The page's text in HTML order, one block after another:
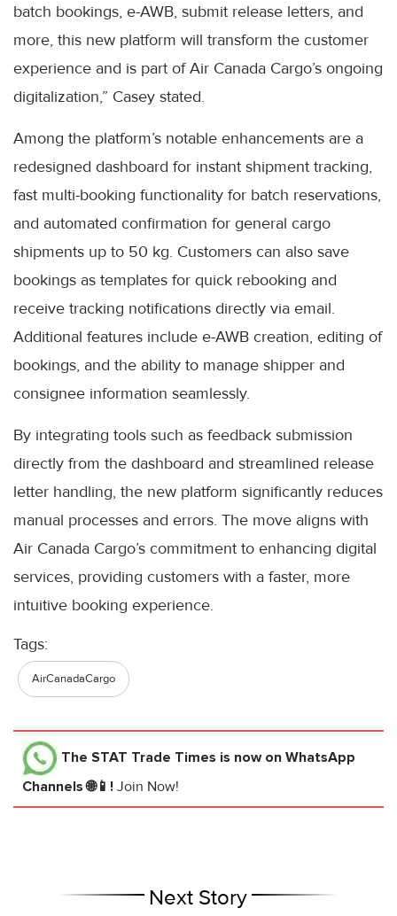
batch bookings, e-AWB, submit release letters, and
more, this new platform will transform the customer
experience and is part of Air Canada Cargo’s ongoing
digitalization,” Casey stated.
Among the platform’s notable enhancements are a
redesigned dashboard for instant shipment tracking,
fast multi-booking functionality for batch reservations,
and automated confirmation for general cargo
shipments up to 50 kg. Customers can also save
bookings as templates for quick rebooking and
receive tracking notifications directly via email.
Additional features include e-AWB creation, editing of
bookings, and the ability to manage shipper and
consignee information seamlessly.
By integrating tools such as feedback submission
directly from the dashboard and streamlined release
letter handling, the new platform significantly reduces
manual processes and errors. The move aligns with
Air Canada Cargo’s commitment to enhancing digital
services, providing customers with a faster, more
intuitive booking experience.
Tags:
AirCanadaCargo
The STAT Trade Times is now on WhatsApp
Channels 🌐📱! Join Now!
Next Story